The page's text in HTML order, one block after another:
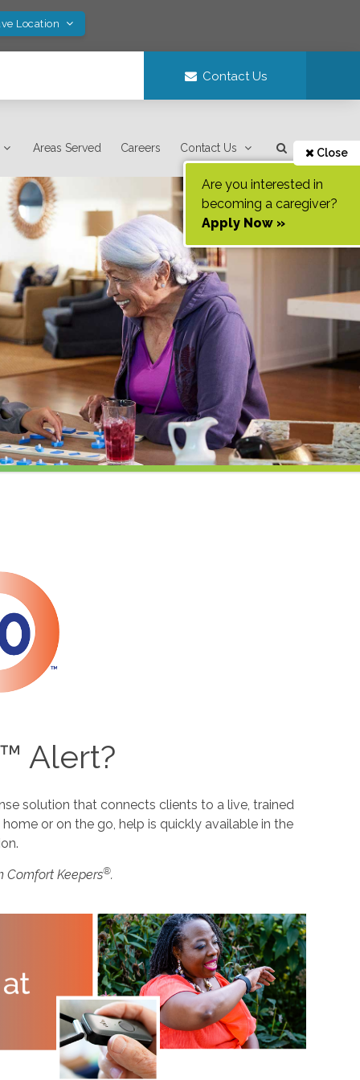
Location
Contact Us
Areas Served Careers Contact Us Close
Are you interested in
becoming a caregiver?
Apply Now »
Alert?
solution that connects clients to a live, trained
or on the go, help is quickly available in the
Comfort Keepers®.